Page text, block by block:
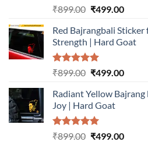
Rated5.00
₹899.00 Original
was:
₹899.00.
₹499.00
is:
Red Bajrangbali
Strength | Hard Goat
Rated5.00
₹899.00 Original
was:
₹899.00.
₹499.00
is:
Radiant Yellow
Joy | Hard Goat
Rated5.00
₹899.00 Original
₹499.00